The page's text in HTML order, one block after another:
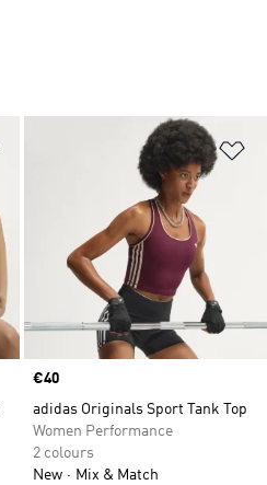
Price
€40
adidas Originals Sport Tank Top
Women Performance
2 colours
New
Mix & Match